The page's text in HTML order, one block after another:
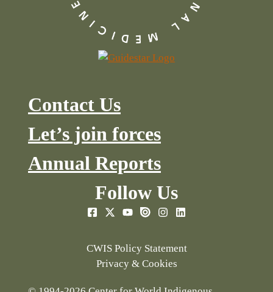
Contact Us
Let’s join forces
Annual Reports
Follow Us
CWIS Policy Statement
Privacy & Cookies